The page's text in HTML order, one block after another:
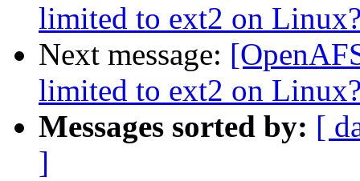
limited to ext2 on
Next message:
limited to ext2 on
Messages sorted by: [
]